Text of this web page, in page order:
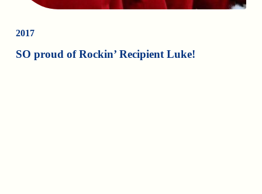
2017
SO proud of Rockin’ Recipient Luke!